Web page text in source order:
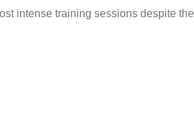
intense training sessions despite the